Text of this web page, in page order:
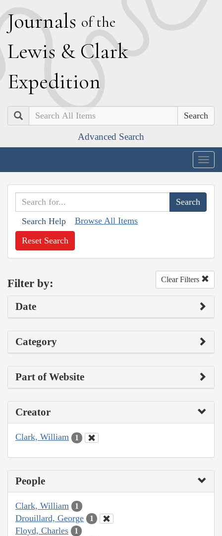
Journals of the
Lewis & Clark
Expedition
Search
Advanced Search
Search Help Browse All Items
Reset Search
Filter by: Clear Filters
Date
Category
Part of Website
Creator
Clark, William 1
People
Clark, William 1
Drouillard, George 1
Floyd, Charles 1